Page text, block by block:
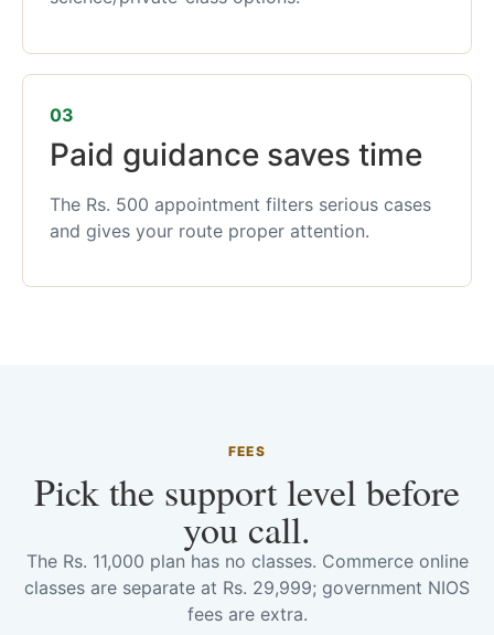
03
Paid guidance saves time
The Rs. 500 appointment filters serious cases
and gives your route proper attention.
FEES
Pick the support level before
you call.
The Rs. 11,000 plan has no classes. Commerce online
classes are separate at Rs. 29,999; government NIOS
fees are extra.